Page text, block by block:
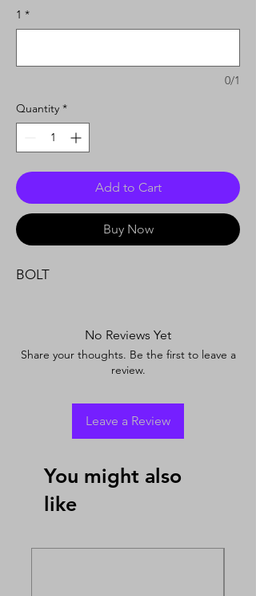
1 *
0/1
Quantity *
Add to Cart
Buy Now
BOLT
No Reviews Yet
Share your thoughts. Be the first to leave a
review.
Leave a Review
You might also
like